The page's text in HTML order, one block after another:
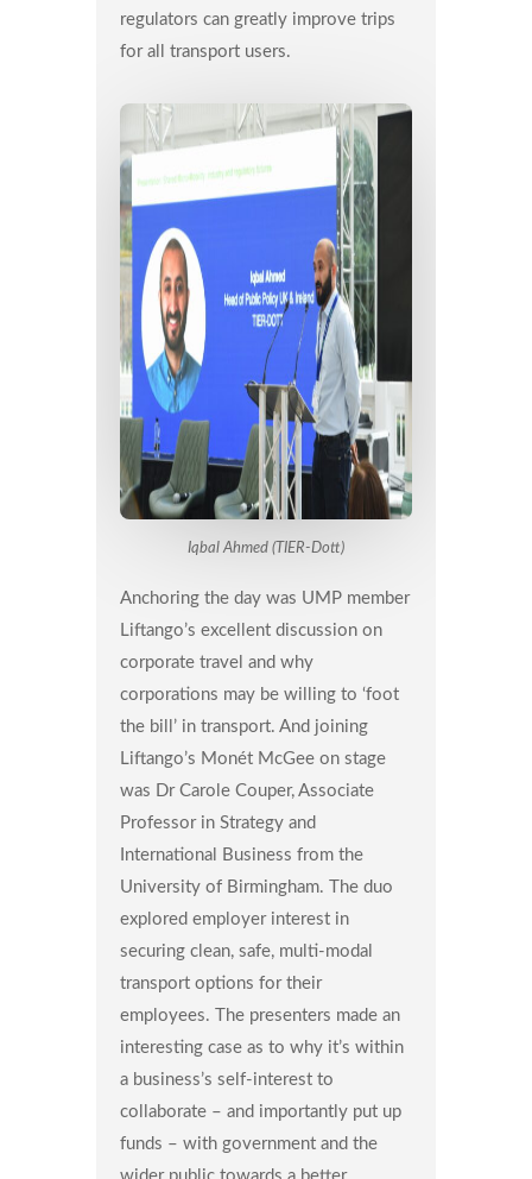
regulators can greatly improve trips
for all transport users.
Iqbal Ahmed (TIER-Dott)
Anchoring the day was UMP member
Liftango’s excellent discussion on
corporate travel and why
corporations may be willing to ‘foot
the bill’ in transport. And joining
Liftango’s Monét McGee on stage
was Dr Carole Couper, Associate
Professor in Strategy and
International Business from the
University of Birmingham. The duo
explored employer interest in
securing clean, safe, multi-modal
transport options for their
employees. The presenters made an
interesting case as to why it’s within
a business’s self-interest to
collaborate – and importantly put up
funds – with government and the